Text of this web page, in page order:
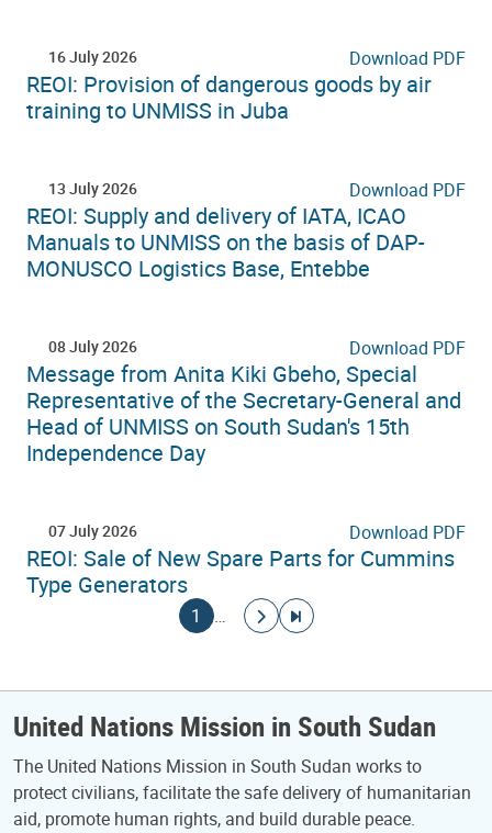
16 July 2026 Download PDF
REOI: Provision of dangerous goods by air
training to UNMISS in Juba
13 July 2026 Download PDF
REOI: Supply and delivery of IATA, ICAO
Manuals to UNMISS on the basis of DAP-
MONUSCO Logistics Base, Entebbe
08 July 2026 Download PDF
Message from Anita Kiki Gbeho, Special
Representative of the Secretary-General and
Head of UNMISS on South Sudan's 15th
Independence Day
07 July 2026 Download PDF
REOI: Sale of New Spare Parts for Cummins
Type Generators
Current page
1 …
Go to next page
Go to last page
United Nations Mission in South Sudan
The United Nations Mission in South Sudan works to
protect civilians, facilitate the safe delivery of humanitarian
aid, promote human rights, and build durable peace.